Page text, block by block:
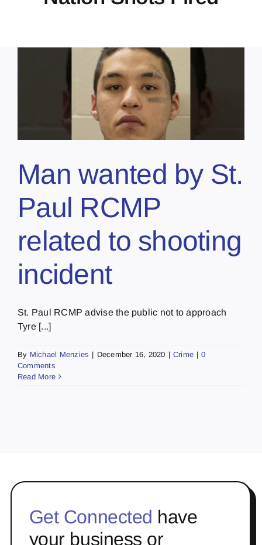
Man wanted by St.
Paul RCMP
related to shooting
incident
St. Paul RCMP advise the public not to approach
Tyre [...]
By Michael Menzies | December 16, 2020 | Crime | 0
Comments
Read More
Get Connected have
your business or